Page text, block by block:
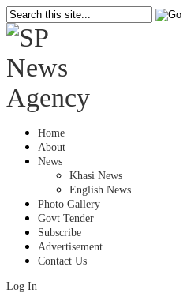
Home
About
News
Khasi News
English News
Photo Gallery
Govt Tender
Subscribe
Advertisement
Contact Us
Log In